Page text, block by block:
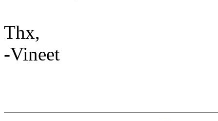
Thx,
-Vineet